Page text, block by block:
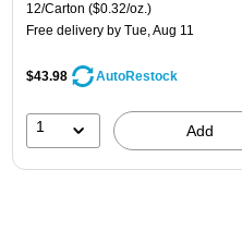
12/Carton ($0.32/oz.)
Free delivery by Tue, Aug 11
$43.98 AutoRestock
1 Add